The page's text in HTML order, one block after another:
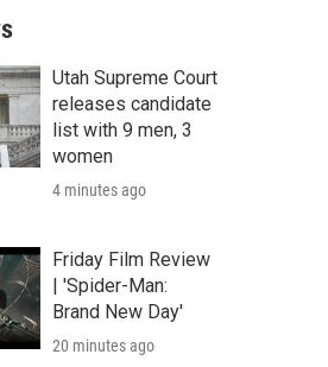
Utah Supreme Court
releases candidate
list with 9 men, 3
women
4 minutes ago
Friday Film Review
| 'Spider-Man:
Brand New Day'
20 minutes ago